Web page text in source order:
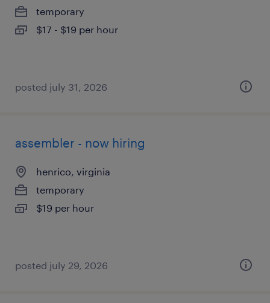
temporary
$17 - $19 per hour
posted july 31, 2026
assembler - now hiring
henrico, virginia
temporary
$19 per hour
posted july 29, 2026